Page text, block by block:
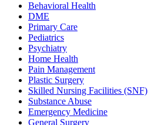
Behavioral Health
DME
Primary Care
Pediatrics
Psychiatry
Home Health
Pain Management
Plastic Surgery
Skilled Nursing Facilities (SNF)
Substance Abuse
Emergency Medicine
General Surgery